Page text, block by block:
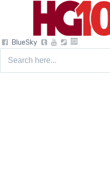
BlueSky